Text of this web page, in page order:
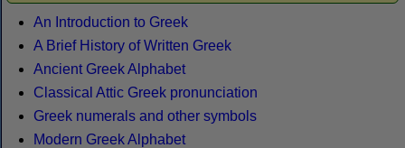
An Introduction to Greek
A Brief History of Written Greek
Ancient Greek Alphabet
Classical Attic Greek pronunciation
Greek numerals and other symbols
Modern Greek Alphabet